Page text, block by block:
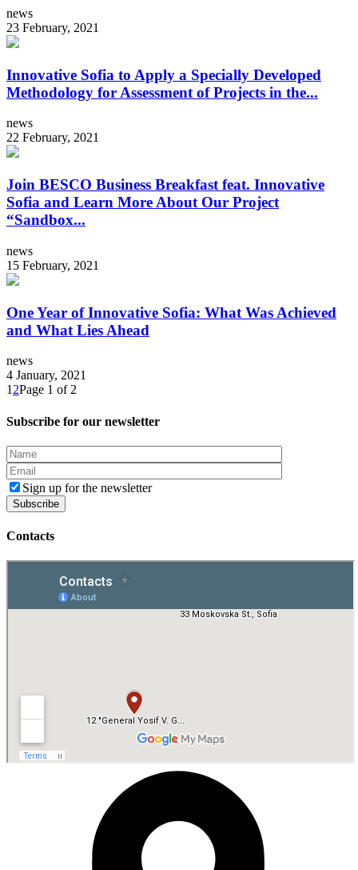
news
23 February, 2021
Innovative Sofia to Apply a Specially Developed
Methodology for Assessment of Projects in the...
news
22 February, 2021
Join BESCO Business Breakfast feat. Innovative
Sofia and Learn More About Our Project
“Sandbox...
news
15 February, 2021
One Year of Innovative Sofia: What Was Achieved
and What Lies Ahead
news
4 January, 2021
1 2Page 1 of 2
Subscribe for our newsletter
Sign up for the newsletter
Contacts